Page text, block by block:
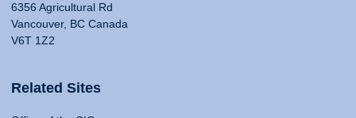
6356 Agricultural Rd
Vancouver, BC Canada
V6T 1Z2
Related Sites